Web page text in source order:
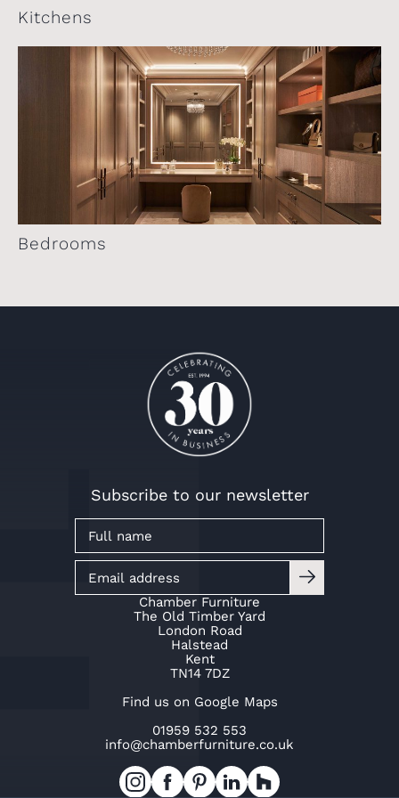
Kitchens
Bedrooms
Chamber Furniture
The Old Timber Yard
London Road
Halstead
Kent
TN14 7DZ
Find us on Google Maps
01959 532 553
info@chamberfurniture.co.uk
Subscribe to our newsletter